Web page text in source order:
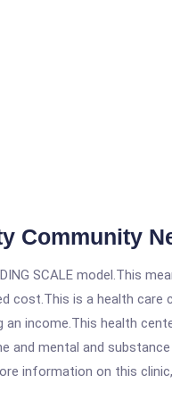
Community
SCALE model.This
cost.This is a health
income.This health
and mental and
information on this